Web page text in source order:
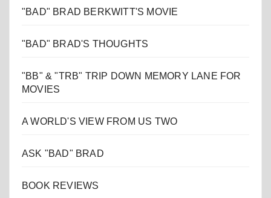
"BAD" BRAD BERKWITT'S MOVIE
"BAD" BRAD'S THOUGHTS
"BB" & "TRB" TRIP DOWN MEMORY LANE FOR
MOVIES
A WORLD'S VIEW FROM US TWO
ASK "BAD" BRAD
BOOK REVIEWS